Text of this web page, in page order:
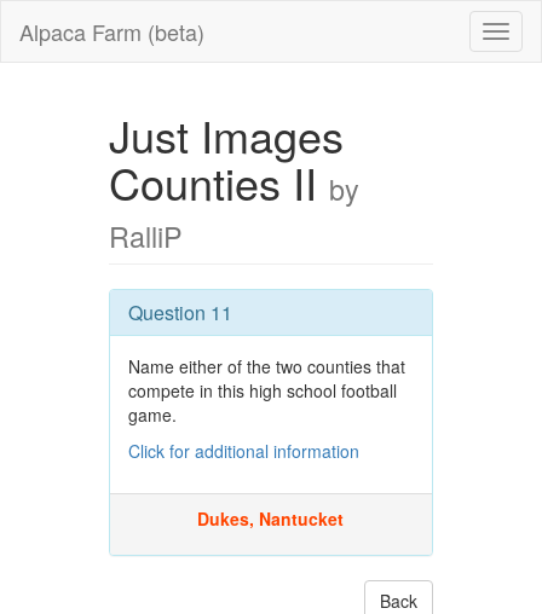
Alpaca Farm (beta)
Just Images
Counties II by
RalliP
Question 11
Name either of the two counties that
compete in this high school football
game.
Click for additional information
Dukes, Nantucket
Back